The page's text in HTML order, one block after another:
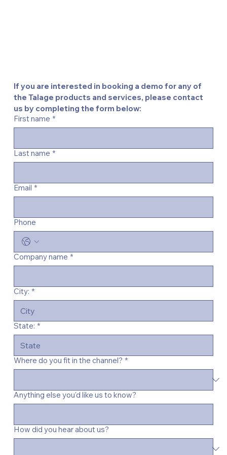
If you are interested in booking a demo for any of
the Talage products and services, please contact
us by completing the form below:
First name *
Last name *
Email *
Phone
Company name *
City: *
State: *
Where do you fit in the channel? *
Anything else you'd like us to know?
How did you hear about us?